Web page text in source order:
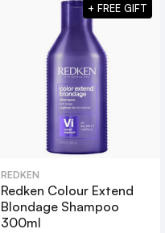
REDKEN
Redken Colour Extend
Blondage Shampoo
300ml
+ FREE GIFT